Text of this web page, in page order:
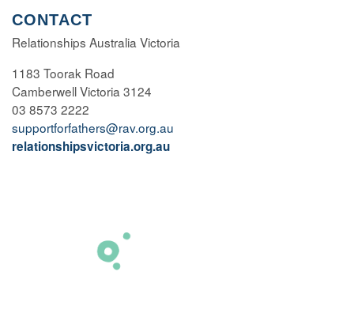
CONTACT
Relationships Australia Victoria
1183 Toorak Road
Camberwell Victoria 3124
03 8573 2222
supportforfathers@rav.org.au
relationshipsvictoria.org.au